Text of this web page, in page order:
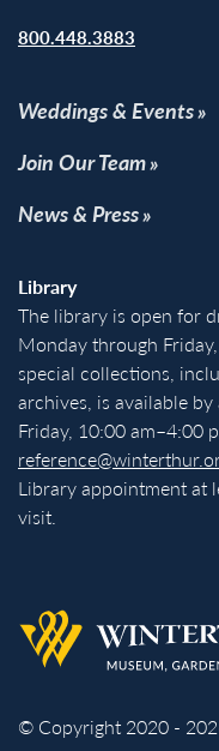
800.448.3883
Weddings & Events
Join Our Team
News & Press
Library
The library is open for
Monday through
special collections,
archives, is available
Friday, 10:00 am–4:00
Library appointment at
visit.
Back to homepage
© Copyright 2020 -